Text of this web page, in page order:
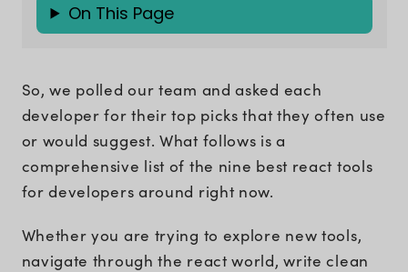
On This Page
So, we polled our team and asked each
developer for their top picks that they often use
or would suggest. What follows is a
comprehensive list of the nine best react tools
for developers around right now.
Whether you are trying to explore new tools,
navigate through the react world, write clean